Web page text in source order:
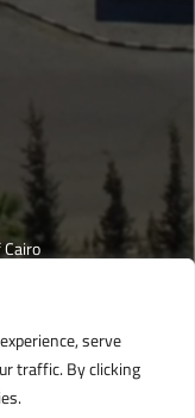
serve
traffic. By clicking